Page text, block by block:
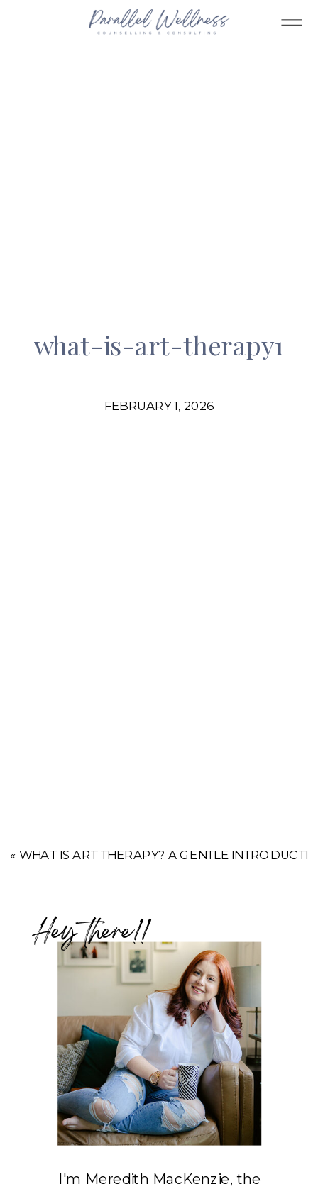
what-is-art-therapy1
FEBRUARY 1, 2026
« WHAT IS ART THERAPY? A GENTLE
Hey there!!
I'm Meredith MacKenzie, the